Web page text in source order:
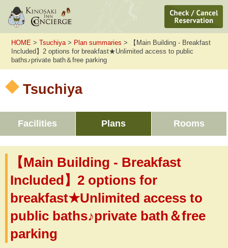
HOME >Tsuchiya> Plan summaries > 【Main Building - Breakfast
Included】2 options for breakfast★Unlimited access to public
baths♪private bath＆free parking
Tsuchiya
Facilities Plans Rooms
【Main Building - Breakfast
Included】2 options for
breakfast★Unlimited access to
public baths♪private bath＆free
parking